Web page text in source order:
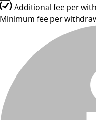
Additional fee per
Minimum fee per